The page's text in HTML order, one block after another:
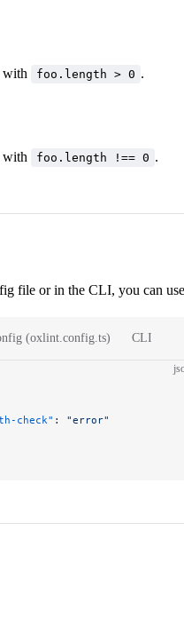
with foo.length > 0 .
with foo.length !== 0 .
file or in the CLI, you can
(oxlint.config.ts) CLI
check"
: "error"